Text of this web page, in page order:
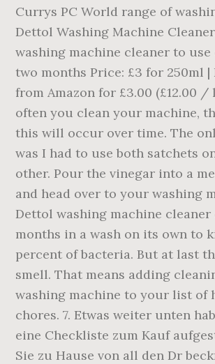
Currys PC World range of
Dettol Washing Machine
washing machine cleaner to use
two months Price: £3 for 250ml |
from Amazon for £3.00 (£12.00 /
often you clean your machine,
this will occur over time. The
was I had to use both satchets
other. Pour the vinegar into a
and head over to your washing
Dettol washing machine cleaner
months in a wash on its own to
percent of bacteria. But at last
smell. That means adding
washing machine to your list of
chores. 7. Etwas weiter unten
eine Checkliste zum Kauf
Sie zu Hause von all den Dr